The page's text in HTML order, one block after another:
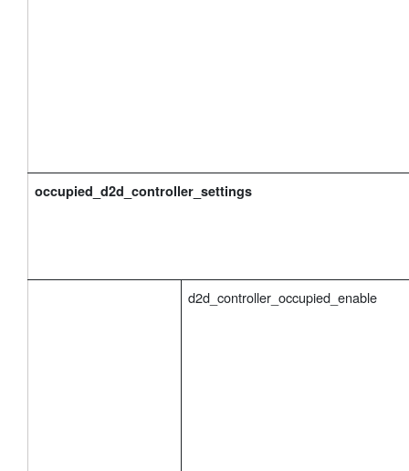
occupied_d2d_controller_settings
d2d_controller_occupied_enable